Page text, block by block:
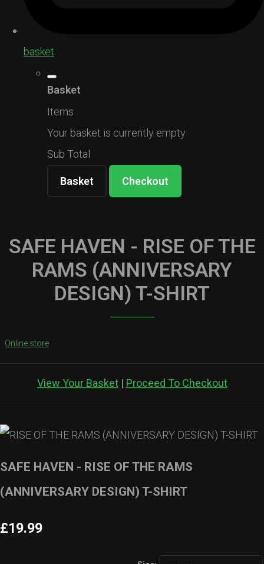
basket
Basket
Items
Your basket is currently empty
Sub Total
Basket Checkout
SAFE HAVEN - RISE OF THE
RAMS (ANNIVERSARY
DESIGN) T-SHIRT
Online store
View Your Basket| Proceed To Checkout
SAFE HAVEN - RISE OF THE RAMS
(ANNIVERSARY DESIGN) T-SHIRT
£19.99